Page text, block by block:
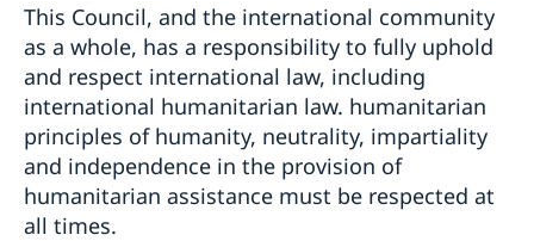
This Council, and the international community
as a whole, has a responsibility to fully uphold
and respect international law, including
international humanitarian law. humanitarian
principles of humanity, neutrality, impartiality
and independence in the provision of
humanitarian assistance must be respected at
all times.